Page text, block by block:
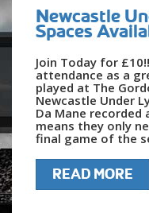
Newcastle
Spaces
Join Today for
attendance as a
played at The
Newcastle Under
Da Mane recorded
means they only
final game of the
READ MORE